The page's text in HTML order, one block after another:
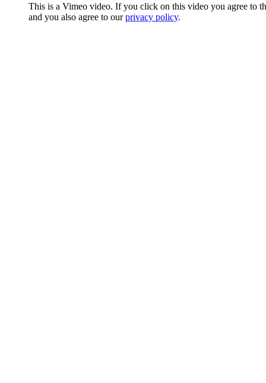
This is a Vimeo video. If you click on this video you agree to
and you also agree to ourprivacy policy.